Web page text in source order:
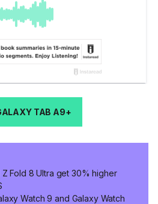
TAB A9+
Fold 8 Ultra get 30% higher
Watch 9 and Galaxy Watch